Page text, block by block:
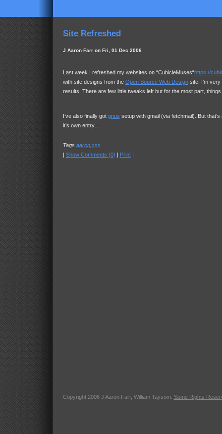
Site Refreshed
J Aaron Farr on Fri, 01 Dec 2006
Last week I refreshed my websites on “CubicleMuses“https://
with site designs from the Open Source Web Designsite. I’m very
results. There are few little tweaks left but for the most part,
I’ve also finally got gnus setup with gmail (via fetchmail). But
it’s own entry…
Tags aaron, css
| Show Comments (0) | Print|
Copyright 2006 J Aaron Farr, William Taysom. Some Rights